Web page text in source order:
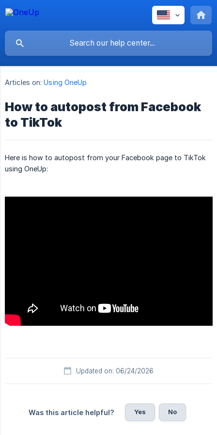
Articles on: Using OneUp
How to autopost from Facebook
to TikTok
Here is how to autopost from your Facebook page to TikTok
using OneUp:
Updated on: 06/24/2026
Was this article helpful? Yes No